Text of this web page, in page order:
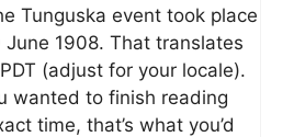
Tunguska event took place
1908. That translates
(adjust for your locale).
wanted to finish reading
time, that’s what you’d